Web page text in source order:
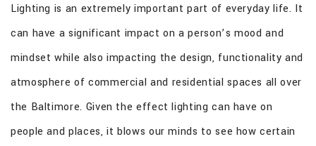
GALLERY
CONTACT
Lighting is an extremely important part of everyday life. It
can have a significant impact on a person’s mood and
mindset while also impacting the design, functionality and
atmosphere of commercial and residential spaces all over
the Baltimore. Given the effect lighting can have on
people and places, it blows our minds to see how certain